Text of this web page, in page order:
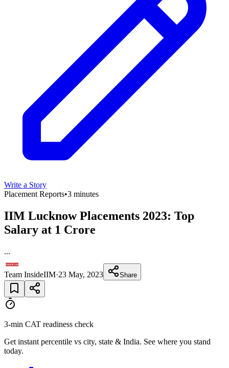
Write a Story
Placement Reports•3 minutes
IIM Lucknow Placements 2023: Top
Salary at 1 Crore
...
Team InsideIIM·23 May, 2023 Share
3-min CAT readiness check
Get instant percentile vs city, state & India. See where you stand
today.